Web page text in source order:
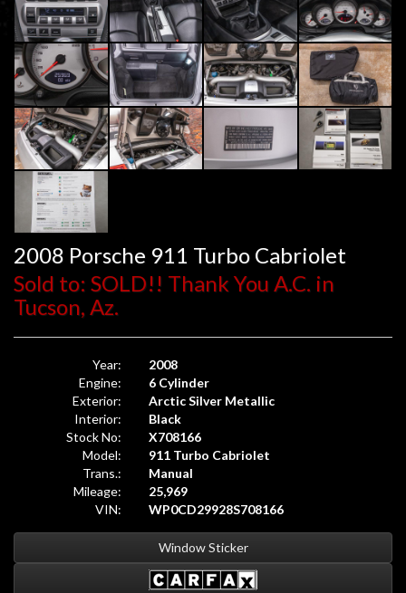
2008 Porsche 911 Turbo Cabriolet
Sold to: SOLD!! Thank You A.C. in
Tucson, Az.
Year:
2008
Engine:
6 Cylinder
Exterior:
Arctic Silver Metallic
Interior:
Black
Stock No:
X708166
Model:
911 Turbo Cabriolet
Trans.:
Manual
Mileage:
25,969
VIN:
WP0CD29928S708166
Window Sticker